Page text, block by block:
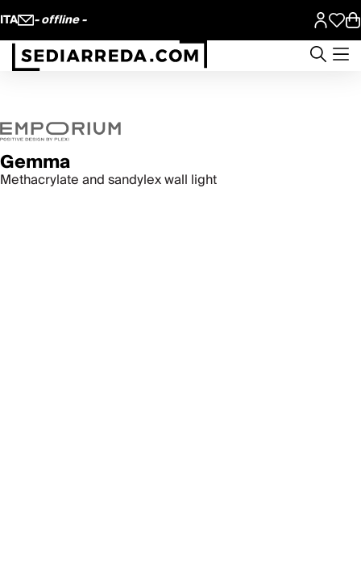
ITA - offline -
Gemma
Methacrylate and sandylex wall light